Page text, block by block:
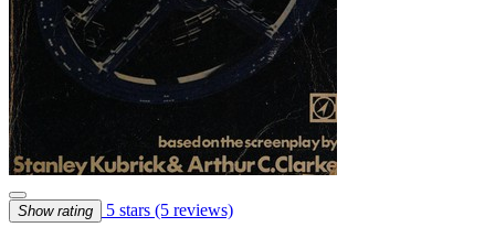
Show rating 5 stars (5 reviews)